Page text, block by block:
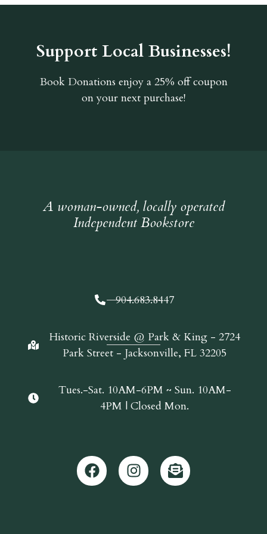
Support Local Businesses!
Book Donations enjoy a 25% off coupon
on your next purchase!
A woman-owned, locally operated
Independent Bookstore
904.683.8447
Historic Riverside @ Park & King - 2724
Park Street - Jacksonville, FL 32205
Tues.-Sat. 10AM-6PM ~ Sun. 10AM-
4PM | Closed Mon.